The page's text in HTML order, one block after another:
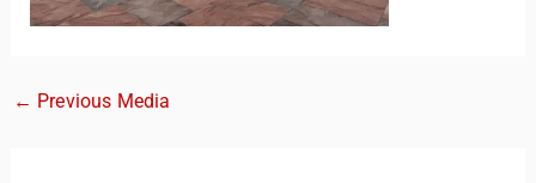
← Previous Media